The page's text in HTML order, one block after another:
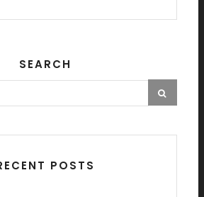
SEARCH
POSTS